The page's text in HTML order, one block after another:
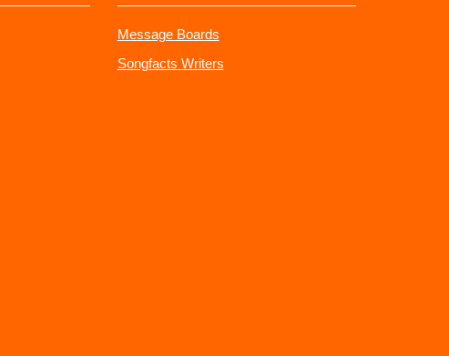
Message Boards
Songfacts Writers